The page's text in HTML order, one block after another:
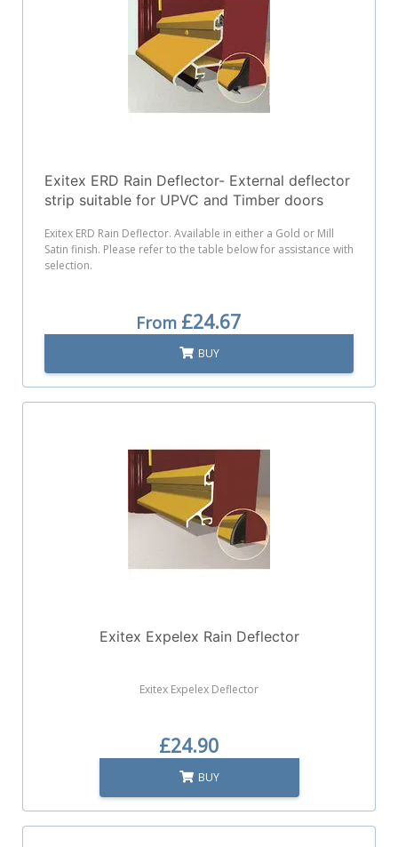
Exitex ERD Rain Deflector- External deflector
strip suitable for UPVC and Timber doors
Exitex ERD Rain Deflector. Available in either a Gold or Mill
Satin finish. Please refer to the table below for assistance with
selection.
From £24.67
BUY
Exitex Expelex Rain Deflector
Exitex Expelex Deflector
£24.90
BUY